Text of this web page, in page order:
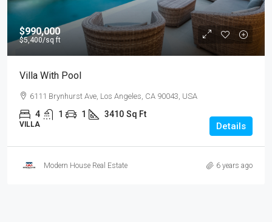
$990,000
$5,400/sq ft
Villa With Pool
6111 Brynhurst Ave, Los Angeles, CA 90043, USA
4 1 1 3410 Sq Ft
VILLA Details
Modern House Real Estate 6 years ago